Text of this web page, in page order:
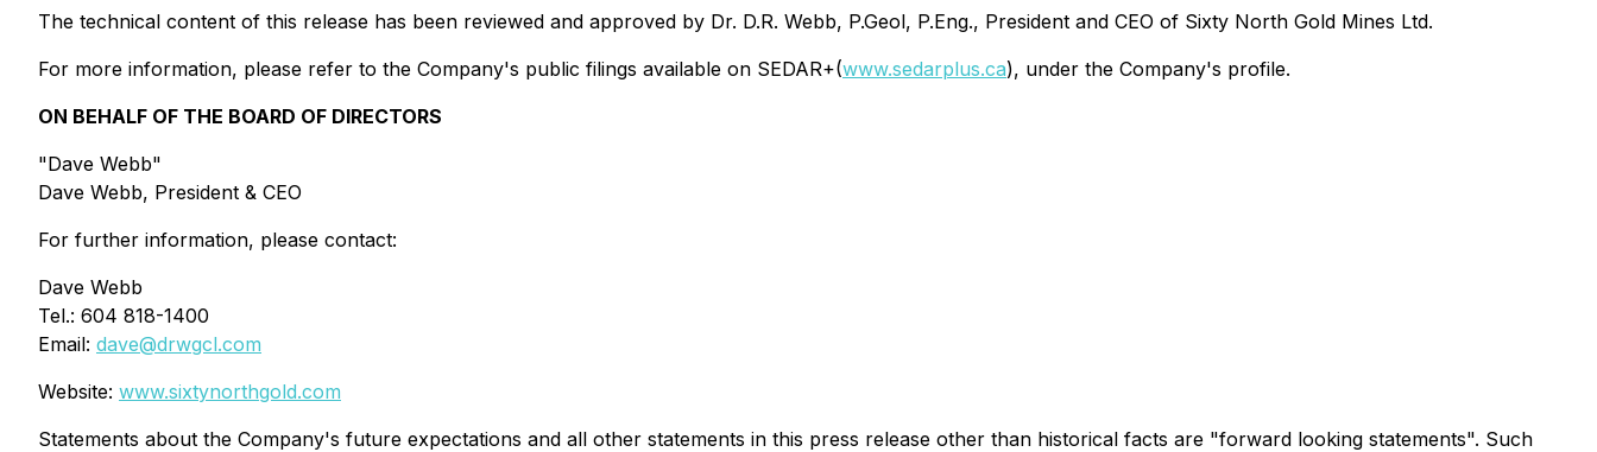
The technical content of this release has been reviewed and approved by Dr. D.R. Webb, P.Geol, P.Eng., President and CEO of Sixty North Gold Mines Ltd.
For more information, please refer to the Company's public filings available on SEDAR+(www.sedarplus.ca), under the Company's profile.
ON BEHALF OF THE BOARD OF DIRECTORS
"Dave Webb"
Dave Webb, President & CEO
For further information, please contact:
Dave Webb
Tel.: 604 818-1400
Email: dave@drwgcl.com
Website: www.sixtynorthgold.com
Statements about the Company's future expectations and all other statements in this press release other than historical facts are "forward looking statements". Such